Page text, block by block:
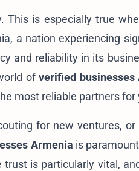
This is especially true
a nation experiencing
and reliability in its
ofverified businesses
most reliable partnersfor
for new ventures, or
Armenia is
is particularly vital,